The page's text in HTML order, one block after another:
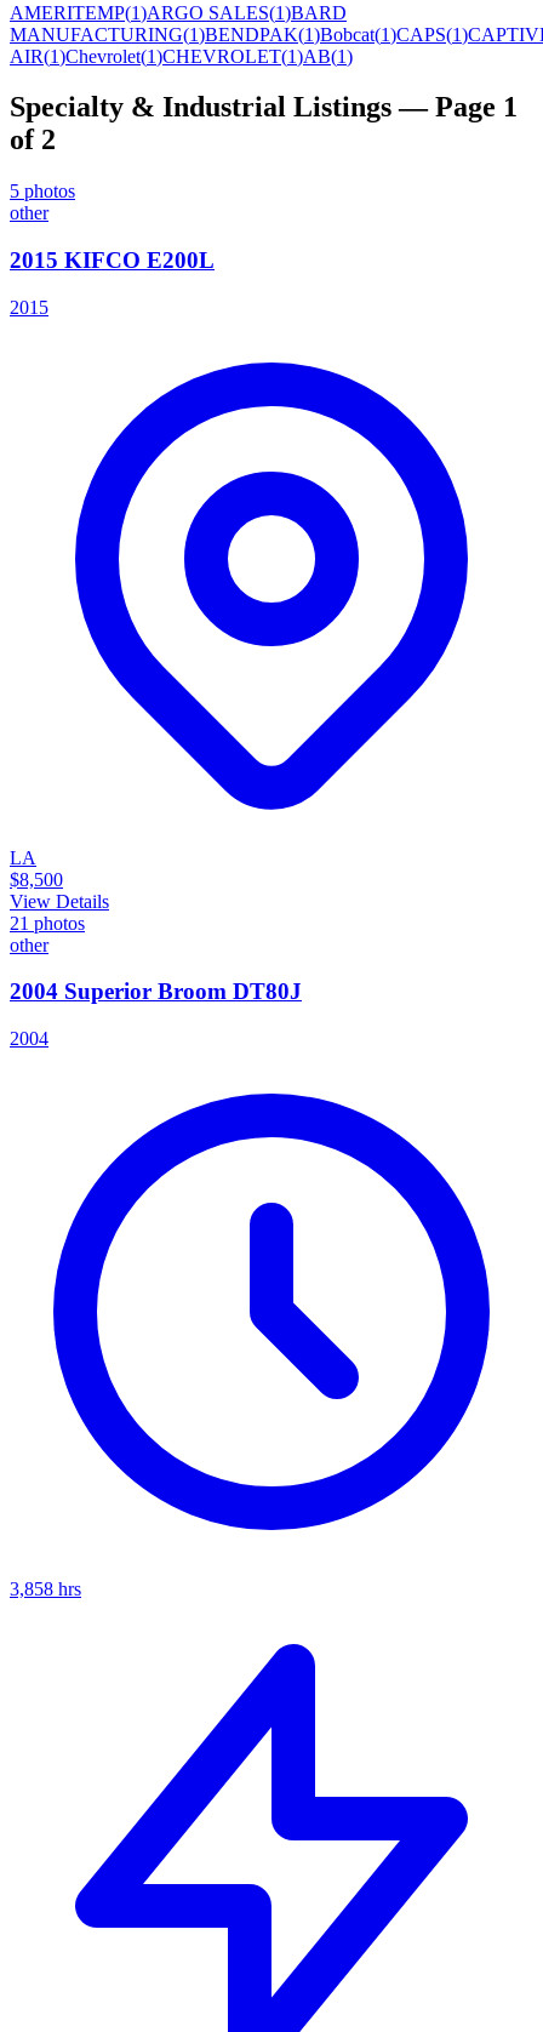
AMERITEMP(1)ARGO SALES(1)BARD
MANUFACTURING(1)BENDPAK(1)Bobcat(1)CAPS(1)
AIR(1)Chevrolet(1)CHEVROLET(1)AB(1)
Specialty & Industrial Listings— Page 1
of 2
5 photos
other
2015 KIFCO E200L
2015
LA
$8,500
View Details
21 photos
other
2004 Superior Broom DT80J
2004
3,858 hrs